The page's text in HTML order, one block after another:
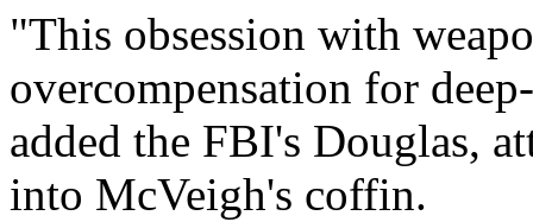
"This obsession with
overcompensation for
added the FBI's Douglas,
into McVeigh's coffin.